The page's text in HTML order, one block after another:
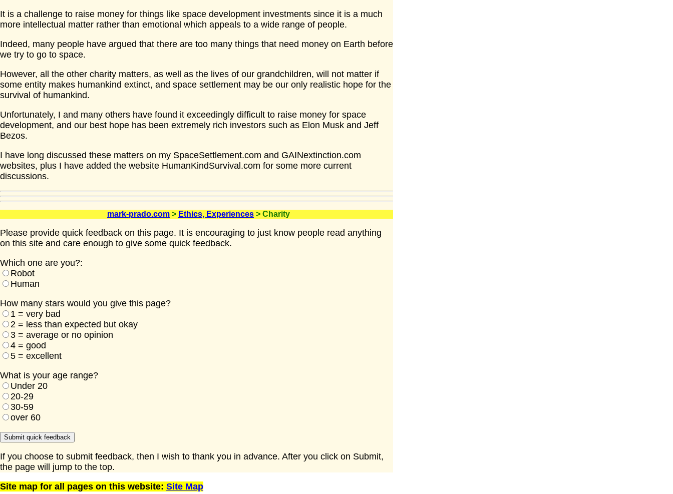
It is a challenge to raise money for things like space development investments since it is a much
more intellectual matter rather than emotional which appeals to a wide range of people.
Indeed, many people have argued that there are too many things that need money on Earth before
we try to go to space.
However, all the other charity matters, as well as the lives of our grandchildren, will not matter if
some entity makes humankind extinct, and space settlement may be our only realistic hope for the
survival of humankind.
Unfortunately, I and many others have found it exceedingly difficult to raise money for space
development, and our best hope has been extremely rich investors such as Elon Musk and Jeff
Bezos.
I have long discussed these matters on my SpaceSettlement.com and GAINextinction.com
websites, plus I have added the website HumanKindSurvival.com for some more current
discussions.
mark-prado.com > Ethics, Experiences > Charity
Please provide quick feedback on this page. It is encouraging to just know people read anything
on this site and care enough to give some quick feedback.
Which one are you?:
Robot
Human
How many stars would you give this page?
1 = very bad
2 = less than expected but okay
3 = average or no opinion
4 = good
5 = excellent
What is your age range?
Under 20
20-29
30-59
over 60
If you choose to submit feedback, then I wish to thank you in advance. After you click on Submit,
the page will jump to the top.
Site map for all pages on this website: Site Map